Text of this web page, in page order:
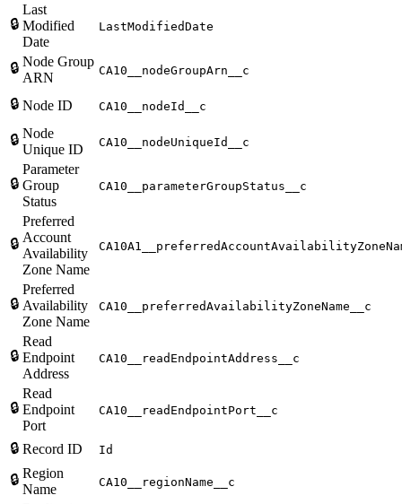
🔒
Last
Modified
Date
LastModifiedDate
🔒 Node Group
ARN
CA10__nodeGroupArn__c
🔒 Node ID CA10__nodeId__c
🔒 Node
Unique ID
CA10__nodeUniqueId__c
🔒
Parameter
Group
Status
CA10__parameterGroupStatus__c
🔒
Preferred
Account
Availability
Zone Name
🔒
Preferred
Availability
Zone Name
CA10__preferredAvailabilityZoneName__c
🔒
Read
Endpoint
Address
CA10__readEndpointAddress__c
🔒
Read
Endpoint
Port
CA10__readEndpointPort__c
🔒 Record ID Id
🔒 Region
Name
CA10__regionName__c